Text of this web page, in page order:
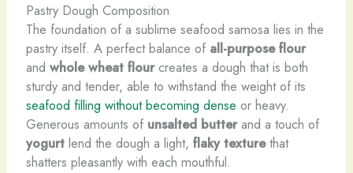
Pastry Dough Composition
The foundation of a sublime seafood samosa lies in the
pastry itself. A perfect balance of all-purpose flour
and whole wheat flourcreates a dough that is both
sturdy and tender, able to withstand the weight of its
seafood filling without becoming dense or heavy. ​
Generous amounts of unsalted butterand a touch of
yogurtlend the dough a light, flaky texturethat
shatters pleasantly with each mouthful.